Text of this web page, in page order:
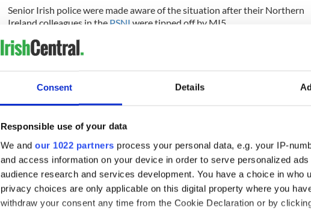
Consent Details
Responsible use of your data
We and our 1022 partners process your personal data, e.g. your IP-
and access information on your device in order to serve personalized
audience research and services development. You have a choice in who
privacy choices are only applicable on this digital property where you
withdraw your consent any time from the Cookie Declaration or by
Senior Irish police were made aware of the situation after their Northern
Ireland colleagues in the PSNI were tipped off by MI5.
The British state intelligence agency had monitored all calls and text
to and from the IRA man’s phone.
The PSNI then established that the person who gave the information to
separate serious offenses.
The report says the officer has very close links to a man that was arrested
relation to the 1998Omaghbombing.
He has also been spotted in the company of a middle-aged Continuity IRA